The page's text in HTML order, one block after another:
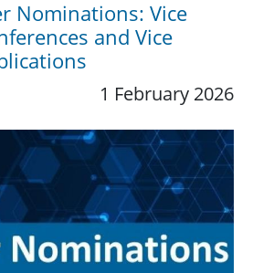
Nominations: Vice
and Vice
1 February 2026